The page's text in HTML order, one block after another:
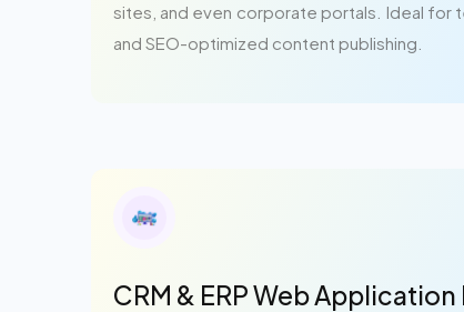
sites, and even corporate portals. Ideal for
and SEO-optimized content publishing.
CRM & ERP Web